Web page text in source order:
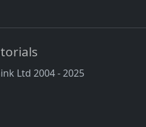
Ltd 2004 - 2025